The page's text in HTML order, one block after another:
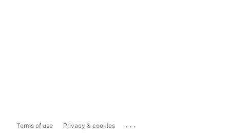
Terms of use Privacy & cookies ...